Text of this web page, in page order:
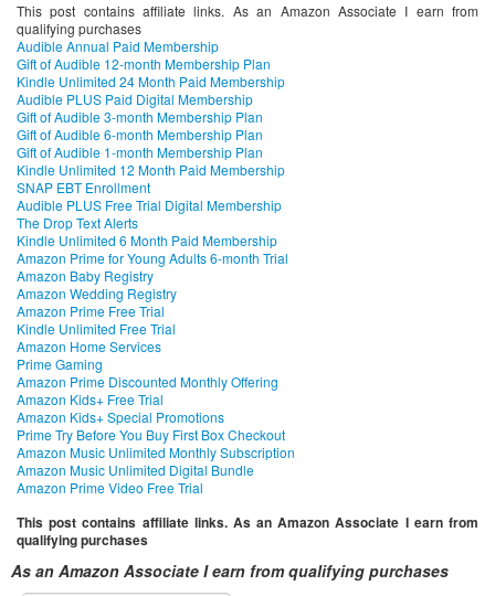
This post contains affiliate links. As an Amazon Associate I earn from
qualifying purchases
Audible Annual Paid Membership
Gift of Audible 12-month Membership Plan
Kindle Unlimited 24 Month Paid Membership
Audible PLUS Paid Digital Membership
Gift of Audible 3-month Membership Plan
Gift of Audible 6-month Membership Plan
Gift of Audible 1-month Membership Plan
Kindle Unlimited 12 Month Paid Membership
SNAP EBT Enrollment
Audible PLUS Free Trial Digital Membership
The Drop Text Alerts
Kindle Unlimited 6 Month Paid Membership
Amazon Prime for Young Adults 6-month Trial
Amazon Baby Registry
Amazon Wedding Registry
Amazon Prime Free Trial
Kindle Unlimited Free Trial
Amazon Home Services
Prime Gaming
Amazon Prime Discounted Monthly Offering
Amazon Kids+ Free Trial
Amazon Kids+ Special Promotions
Prime Try Before You Buy First Box Checkout
Amazon Music Unlimited Monthly Subscription
Amazon Music Unlimited Digital Bundle
Amazon Prime Video Free Trial
This post contains affiliate links. As an Amazon Associate I earn from
qualifying purchases
As an Amazon Associate I earn from qualifying purchases